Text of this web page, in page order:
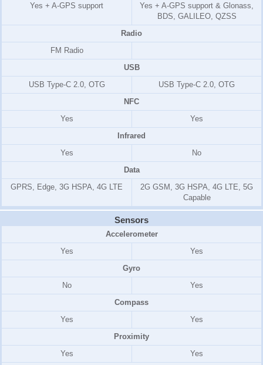
Yes + A-GPS support
Yes + A-GPS support & Glonass,
BDS, GALILEO, QZSS
Radio
FM Radio
USB
USB Type-C 2.0, OTG
USB Type-C 2.0, OTG
NFC
Yes
Yes
Infrared
Yes
No
Data
GPRS, Edge, 3G HSPA, 4G LTE
2G GSM, 3G HSPA, 4G LTE, 5G
Capable
Sensors
Accelerometer
Yes
Yes
Gyro
No
Yes
Compass
Yes
Yes
Proximity
Yes
Yes